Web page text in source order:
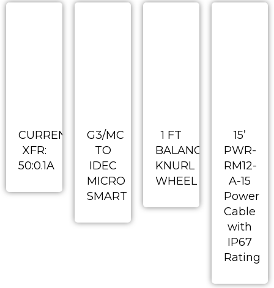
CURRENT
XFR:
50:0.1A
G3/MC
TO
IDEC
MICRO
SMART
1 FT
BALANCED
KNURL
WHEEL
15’
PWR-
RM12-
A-15
Power
Cable
with
IP67
Rating